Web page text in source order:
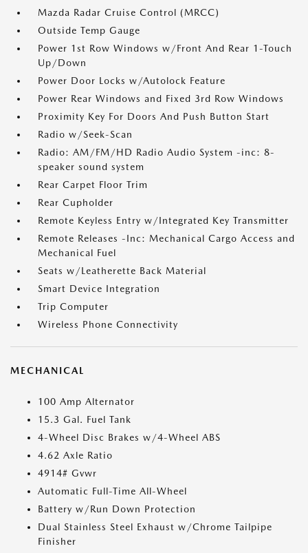
Mazda Radar Cruise Control (MRCC)
Outside Temp Gauge
Power 1st Row Windows w/Front And Rear 1-Touch
Up/Down
Power Door Locks w/Autolock Feature
Power Rear Windows and Fixed 3rd Row Windows
Proximity Key For Doors And Push Button Start
Radio w/Seek-Scan
Radio: AM/FM/HD Radio Audio System -inc: 8-
speaker sound system
Rear Carpet Floor Trim
Rear Cupholder
Remote Keyless Entry w/Integrated Key Transmitter
Remote Releases -Inc: Mechanical Cargo Access and
Mechanical Fuel
Seats w/Leatherette Back Material
Smart Device Integration
Trip Computer
Wireless Phone Connectivity
MECHANICAL
100 Amp Alternator
15.3 Gal. Fuel Tank
4-Wheel Disc Brakes w/4-Wheel ABS
4.62 Axle Ratio
4914# Gvwr
Automatic Full-Time All-Wheel
Battery w/Run Down Protection
Dual Stainless Steel Exhaust w/Chrome Tailpipe
Finisher